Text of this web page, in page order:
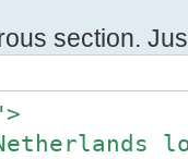
section.